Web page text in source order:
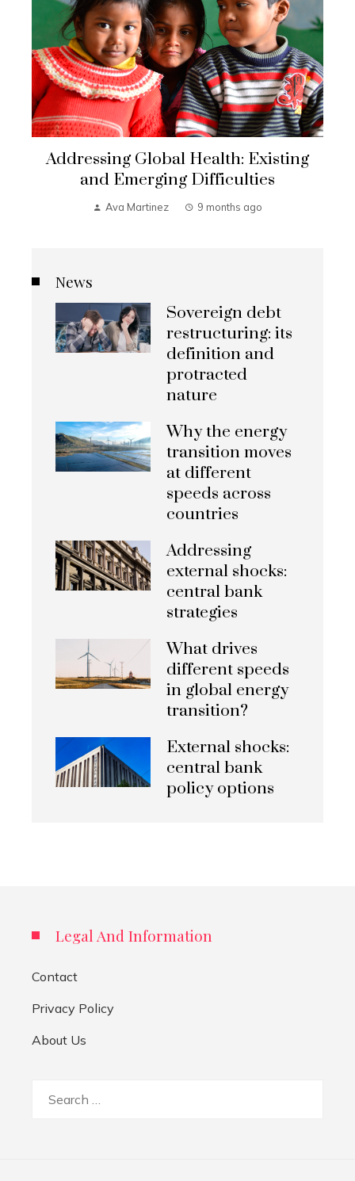
Addressing Global Health: Existing
and Emerging Difficulties
Ava Martinez 9 months ago
News
Sovereign debt
restructuring: its
definition and
protracted
nature
Why the energy
transition moves
at different
speeds across
countries
Addressing
external shocks:
central bank
strategies
What drives
different speeds
in global energy
transition?
External shocks:
central bank
policy options
Legal And Information
Contact
Privacy Policy
About Us